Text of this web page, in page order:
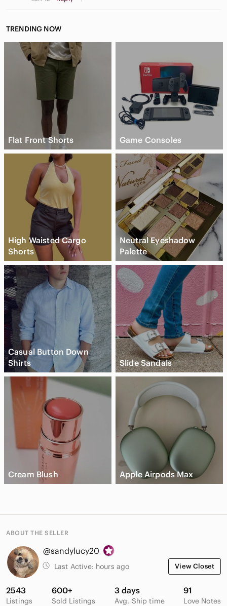
TRENDING NOW
Flat Front Shorts Game Consoles
High Waisted Cargo
Shorts
Neutral Eyeshadow
Palette
Casual Button Down
Shirts
Slide Sandals
Cream Blush Apple Airpods Max
ABOUT THE SELLER
@sandylucy20
Last Active: hours ago View Closet
2543
Listings
600+
Sold Listings
3 days
Avg. Ship time
91
Love Notes